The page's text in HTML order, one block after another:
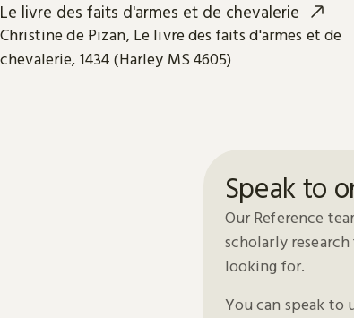
Le livre des faits d'armes et de chevalerie
Christine de Pizan, Le livre des faits d'armes et de
chevalerie, 1434 (Harley MS 4605)
Speak to
Our Reference
scholarly
looking for.
You can speak to